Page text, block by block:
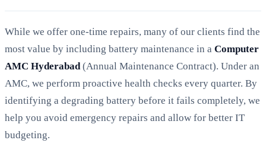
While we offer one-time repairs, many of our clients find the
most value by including battery maintenance in a Computer
AMC Hyderabad (Annual Maintenance Contract). Under an
AMC, we perform proactive health checks every quarter. By
identifying a degrading battery before it fails completely, we
help you avoid emergency repairs and allow for better IT
budgeting.